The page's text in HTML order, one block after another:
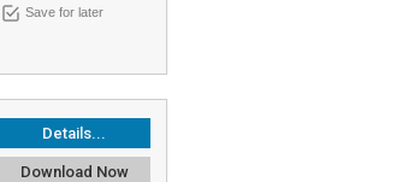
Save for later
Details...
Download Now